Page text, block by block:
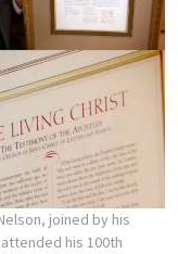
joined by his
his 100th